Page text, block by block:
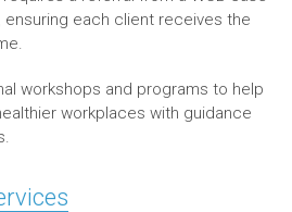
ensuring each client receives the
workshops and programs to help
workplaces with guidance